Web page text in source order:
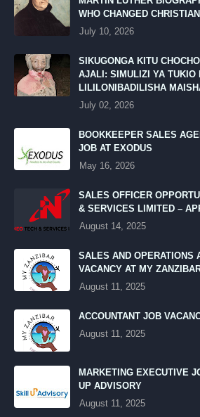
WHO CHANGED
July 10, 2026
SIKUGONGA KITU
AJALI: SIMULIZI YA TUKIO
LILILONIBADILISHA
July 02, 2026
BOOKKEEPER SALES
JOB AT EXODUS
May 16, 2026
SALES OFFICER
& SERVICES LIMITED –
August 14, 2025
SALES AND OPERATIONS
VACANCY AT MY
August 11, 2025
ACCOUNTANT JOB
August 11, 2025
MARKETING EXECUTIVE
UP ADVISORY
August 11, 2025